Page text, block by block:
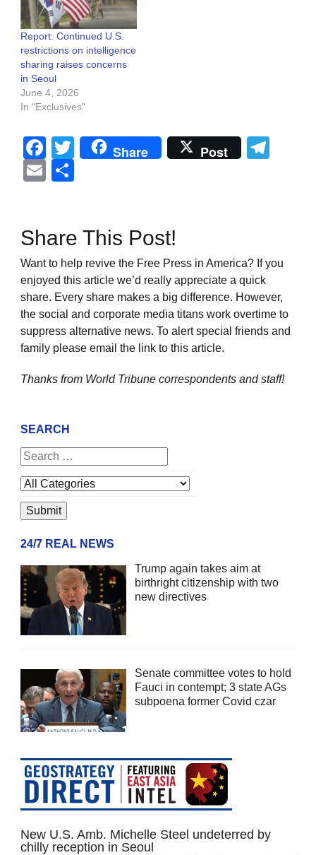
Report: Continued U.S.
restrictions on intelligence
sharing raises concerns
in Seoul
June 4, 2026
In "Exclusives"
Facebook
Twitter
Share Post
Email
Share This Post!
Want to help revive the Free Press in America? If you
enjoyed this article we’d really appreciate a quick
share. Every share makes a big difference. However,
the social and corporate media titans work overtime to
suppress alternative news. To alert special friends and
family please email the link to this article.
Thanks from World Tribune correspondents and staff!
SEARCH
24/7 REAL NEWS
Trump again takes aim at
birthright citizenship with two
new directives
Senate committee votes to hold
Fauci in contempt; 3 state AGs
subpoena former Covid czar
New U.S. Amb. Michelle Steel undeterred by
chilly reception in Seoul